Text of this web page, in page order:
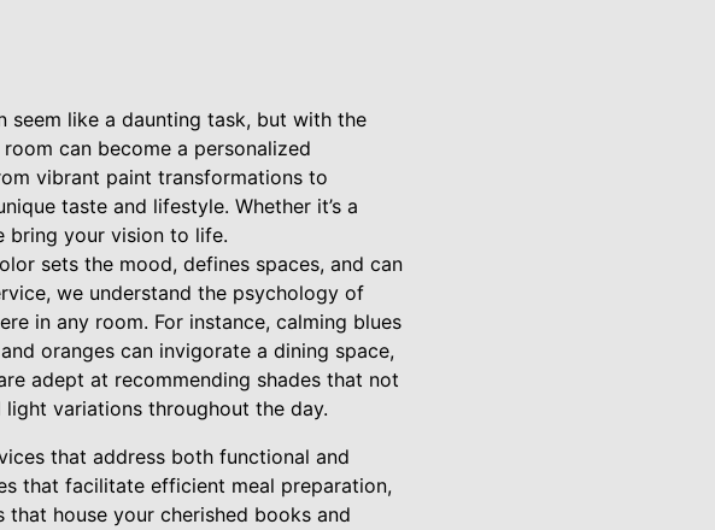
like a daunting task, but with the
can become a personalized
vibrant paint transformations to
taste and lifestyle. Whether it’s a
bring your vision to life.
sets the mood, defines spaces, and can
we understand the psychology of
in any room. For instance, calming blues
oranges can invigorate a dining space,
adept at recommending shades that not
variations throughout the day.
that address both functional and
that facilitate efficient meal preparation,
house your cherished books and